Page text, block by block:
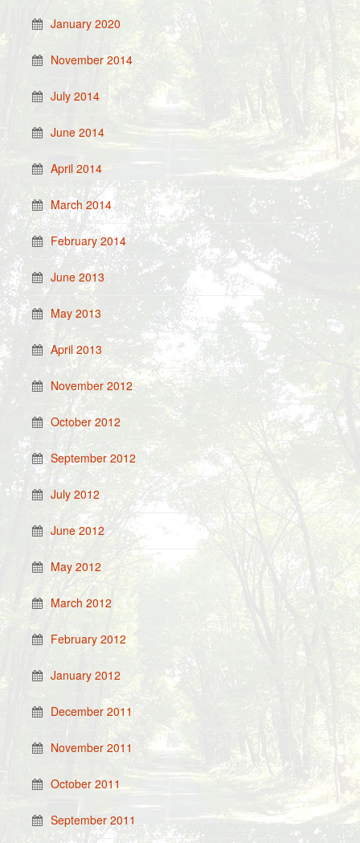
January 2020
November 2014
July 2014
June 2014
April 2014
March 2014
February 2014
June 2013
May 2013
April 2013
November 2012
October 2012
September 2012
July 2012
June 2012
May 2012
March 2012
February 2012
January 2012
December 2011
November 2011
October 2011
September 2011